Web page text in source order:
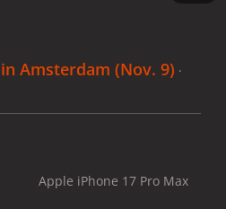
Amsterdam (Nov. 9) ·
Apple iPhone 17 Pro Max